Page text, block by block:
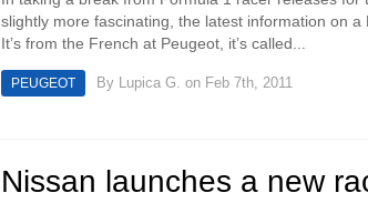
slightly more fascinating, the latest information on
It’s from the French at Peugeot, it’s called...
PEUGEOT By Lupica G. on Feb 7th, 2011
Nissan launches a new